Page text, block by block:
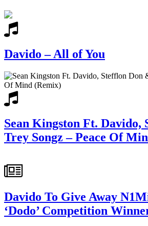
Davido – All of You
Sean Kingston Ft. Davido,
Trey Songz – Peace Of
Davido To Give Away
‘Dodo’ Competition